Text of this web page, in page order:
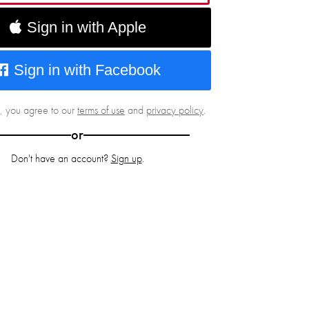
Sign in with Apple
Sign in with Facebook
you agree to ourterms of use and privacy policy.
or
Don't have an account? Sign up.